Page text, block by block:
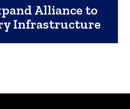
Alliance to
Infrastructure